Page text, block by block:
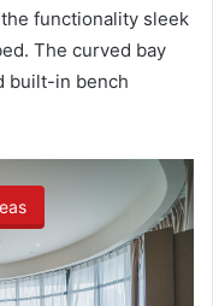
functionality sleek
The curved bay
built-in bench